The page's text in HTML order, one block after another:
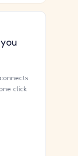
click